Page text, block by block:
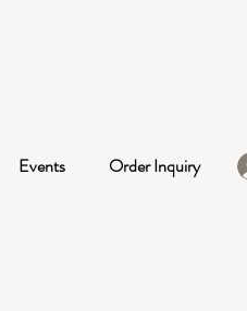
Events Order Inquiry